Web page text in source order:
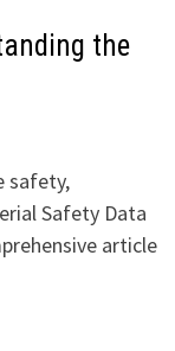
the
safety,
Safety Data
article